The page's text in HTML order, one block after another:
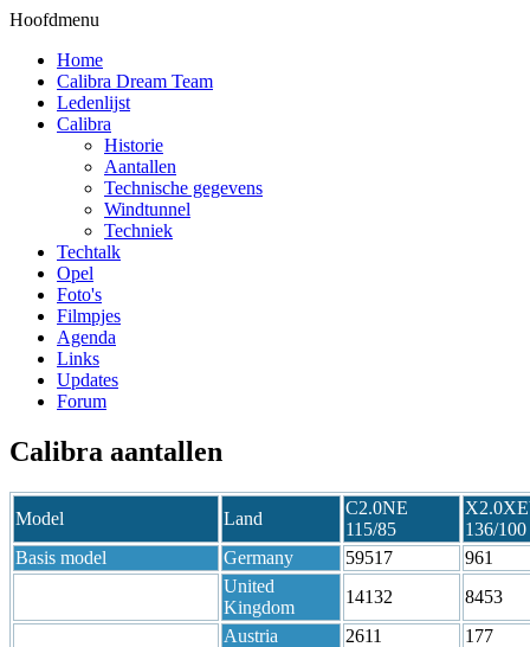
Hoofdmenu
Home
Calibra Dream Team
Ledenlijst
Calibra
Historie
Aantallen
Technische gegevens
Windtunnel
Techniek
Techtalk
Opel
Foto's
Filmpjes
Agenda
Links
Updates
Forum
Calibra aantallen
Model Land
C2.0NE
115/85
136/100
Basis model
Germany 59517
961
United
Kingdom
14132
8453
Austria
2611
177